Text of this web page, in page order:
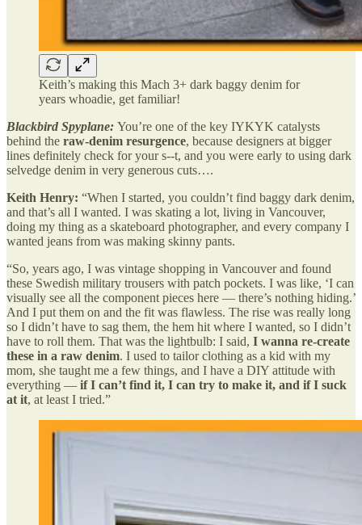
Keith’s making this Mach 3+ dark baggy denim for
years whoadie, get familiar!
Blackbird Spyplane: You’re one of the key IYKYK catalysts
behind the raw-denim resurgence, because designers at bigger
lines definitely check for your s--t, and you were early to using dark
selvedge denim in very generous cuts….
Keith Henry: “When I started, you couldn’t find baggy dark denim,
and that’s all I wanted. I was skating a lot, living in Vancouver,
doing my thing as a skateboard photographer, and every company I
wanted jeans from was making skinny pants.
“So, years ago, I was vintage shopping in Vancouver and found
these Swedish military trousers with patch pockets. I was like, ‘I can
visually see all the component pieces here — there’s nothing hiding.’
And I put them on and the fit was flawless. The rise was really long
so I didn’t have to sag them, the hem hit where I wanted, so I didn’t
have to roll them. That was the lightbulb: I said, I wanna re-create
these in a raw denim. I used to tailor clothing as a kid with my
mom, she taught me a few things, and I have a DIY attitude with
everything — if I can’t find it, I can try to make it, and if I suck
at it, at least I tried.”